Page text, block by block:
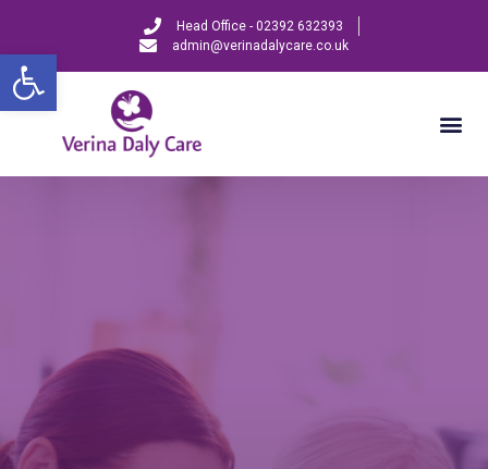
Open toolbar
Head Office - 02392 632393
admin@verinadalycare.co.uk